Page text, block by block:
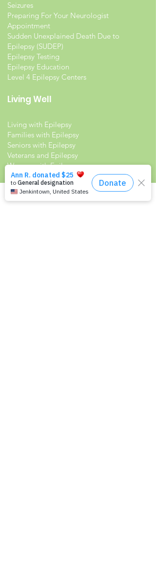
Seizures
Preparing For Your Neurologist
Appointment
Sudden Unexplained Death Due to
Epilepsy (SUDEP)
Epilepsy Testing
Epilepsy Education
Level 4 Epilepsy Centers
Living Well
Living with Epilepsy
Families with Epilepsy
Seniors with Epilepsy
Veterans and Epilepsy
Women with Epilepsy
Resources